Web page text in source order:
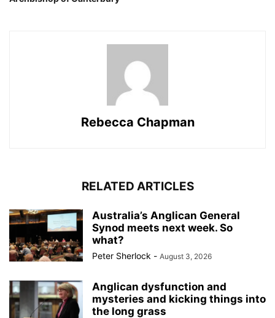
Rebecca Chapman
RELATED ARTICLES
Australia’s Anglican General
Synod meets next week. So
what?
Peter Sherlock - August 3, 2026
Anglican dysfunction and
mysteries and kicking things into
the long grass